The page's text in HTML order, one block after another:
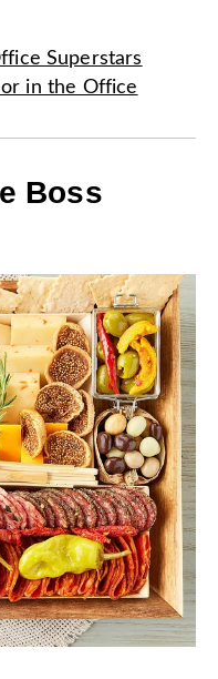
Superstars
in the Office
Boss